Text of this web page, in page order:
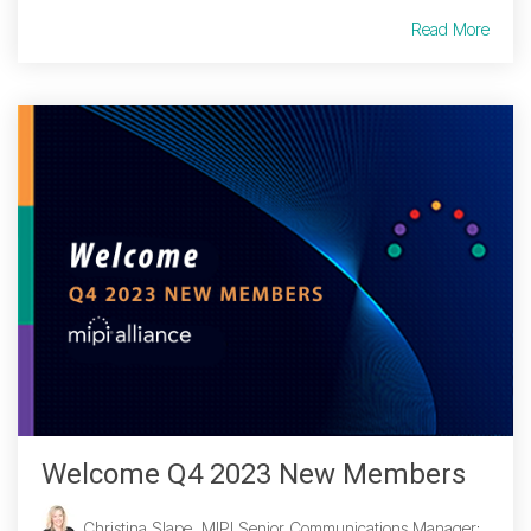
Read More
Welcome Q4 2023 New Members